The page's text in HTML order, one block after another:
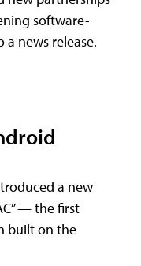
software-
news release.
a new
— the first
built on the